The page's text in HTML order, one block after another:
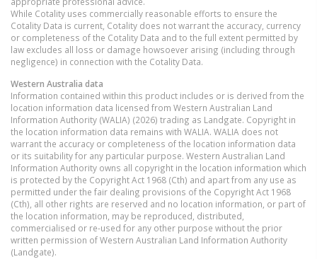
While Cotality uses commercially reasonable efforts to ensure the
Cotality Data is current, Cotality does not warrant the accuracy, currency
or completeness of the Cotality Data and to the full extent permitted by
law excludes all loss or damage howsoever arising (including through
negligence) in connection with the Cotality Data.
Western Australia data
Information contained within this product includes or is derived from the
location information data licensed from Western Australian Land
Information Authority (WALIA) (2026) trading as Landgate. Copyright in
the location information data remains with WALIA. WALIA does not
warrant the accuracy or completeness of the location information data
or its suitability for any particular purpose. Western Australian Land
Information Authority owns all copyright in the location information which
is protected by the Copyright Act 1968 (Cth) and apart from any use as
permitted under the fair dealing provisions of the Copyright Act 1968
(Cth), all other rights are reserved and no location information, or part of
the location information, may be reproduced, distributed,
commercialised or re-used for any other purpose without the prior
written permission of Western Australian Land Information Authority
(Landgate).